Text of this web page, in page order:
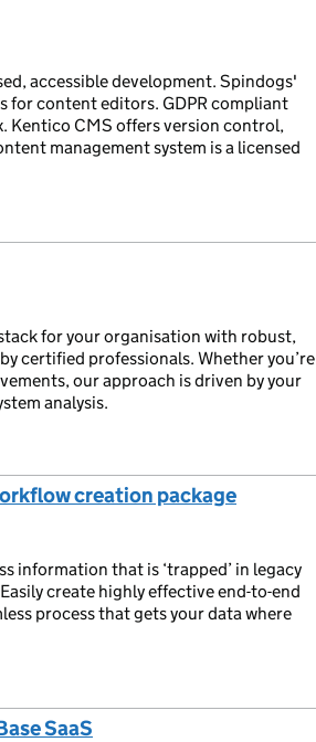
accessible development. Spindogs'
for content editors. GDPR compliant
Kentico CMS offers version control,
management system is a licensed
for your organisation with robust,
certified professionals. Whether you’re
our approach is driven by your
analysis.
creation package
information that is ‘trapped’ in legacy
create highly effective end-to-end
process that gets your data where
SaaS